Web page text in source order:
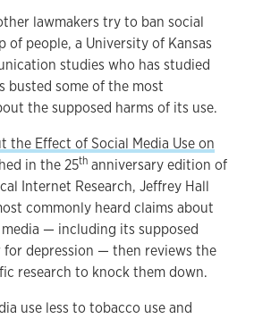
lawmakers try to ban social
of people, a University of Kansas
studies who has studied
busted some of the most
the supposed harms of its use.
the Effect of Social Media Use on
in the 25th anniversary edition of
Internet Research, Jeffrey Hall
commonly heard claims about
— including its supposed
depression — then reviews the
research to knock them down.
use less to tobacco use and